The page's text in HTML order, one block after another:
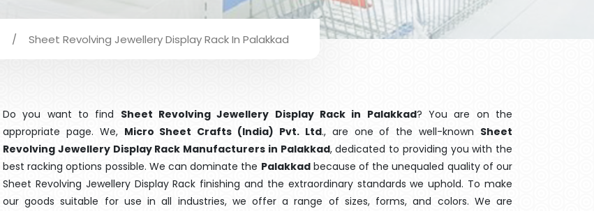
/ Sheet Revolving Jewellery Display Rack In Palakkad
Do you want to find Sheet Revolving Jewellery Display Rack in Palakkad? You are on the
appropriate page. We, Micro Sheet Crafts (India) Pvt. Ltd., are one of the well-known Sheet
Revolving Jewellery Display Rack Manufacturers in Palakkad, dedicated to providing you with the
best racking options possible. We can dominate the Palakkadbecause of the unequaled quality of our
Sheet Revolving Jewellery Display Rack finishing and the extraordinary standards we uphold. To make
our goods suitable for use in all industries, we offer a range of sizes, forms, and colors. We are